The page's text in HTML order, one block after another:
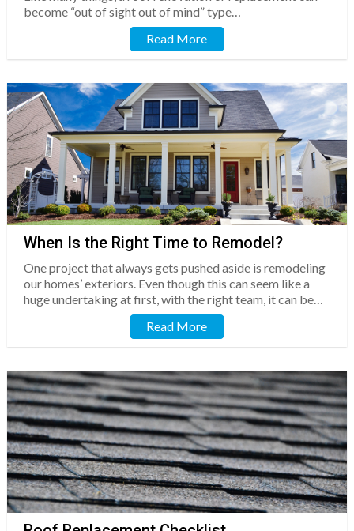
become “out of sight out of mind” type…
Read More
When Is the Right Time to Remodel?
One project that always gets pushed aside is remodeling
our homes’ exteriors. Even though this can seem like a
huge undertaking at first, with the right team, it can be…
Read More